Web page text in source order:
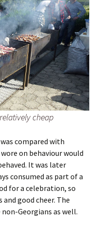
cheap
compared with
on behaviour would
It was later
consumed as part of a
for a celebration, so
good cheer. The
Georgians as well.